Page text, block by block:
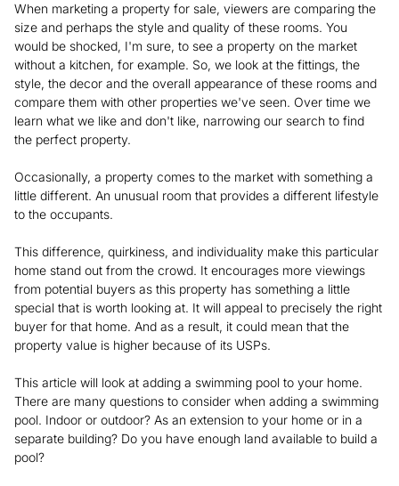
When marketing a property for sale, viewers are comparing the
size and perhaps the style and quality of these rooms. You
would be shocked, I'm sure, to see a property on the market
without a kitchen, for example. So, we look at the fittings, the
style, the decor and the overall appearance of these rooms and
compare them with other properties we've seen. Over time we
learn what we like and don't like, narrowing our search to find
the perfect property.
Occasionally, a property comes to the market with something a
little different. An unusual room that provides a different lifestyle
to the occupants.
This difference, quirkiness, and individuality make this particular
home stand out from the crowd. It encourages more viewings
from potential buyers as this property has something a little
special that is worth looking at. It will appeal to precisely the right
buyer for that home. And as a result, it could mean that the
property value is higher because of its USPs.
This article will look at adding a swimming pool to your home.
There are many questions to consider when adding a swimming
pool. Indoor or outdoor? As an extension to your home or in a
separate building? Do you have enough land available to build a
pool?